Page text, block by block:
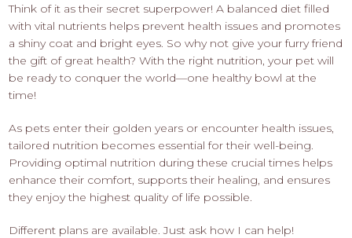
Think of it as their secret superpower! A balanced diet filled
with vital nutrients helps prevent health issues and promotes
a shiny coat and bright eyes. So why not give your furry friend
the gift of great health? With the right nutrition, your pet will
be ready to conquer the world—one healthy bowl at the
time!
As pets enter their golden years or encounter health issues,
tailored nutrition becomes essential for their well-being.
Providing optimal nutrition during these crucial times helps
enhance their comfort, supports their healing, and ensures
they enjoy the highest quality of life possible.
Different plans are available. Just ask how I can help!